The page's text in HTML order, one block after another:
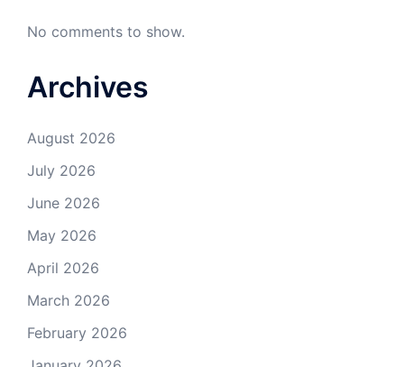
No comments to show.
Archives
August 2026
July 2026
June 2026
May 2026
April 2026
March 2026
February 2026